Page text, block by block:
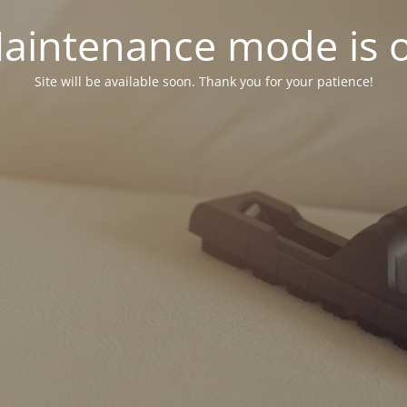
mode is
Site will be available soon. Thank you for your patience!